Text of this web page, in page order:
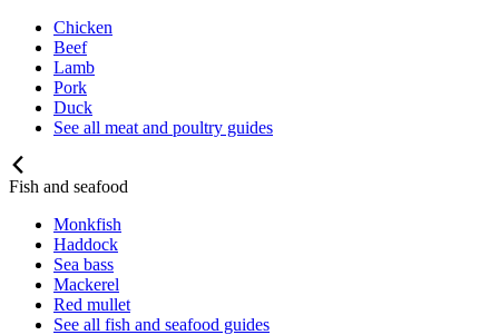
Chicken
Beef
Lamb
Pork
Duck
See all meat and poultry guides
Fish and seafood
Monkfish
Haddock
Sea bass
Mackerel
Red mullet
See all fish and seafood guides